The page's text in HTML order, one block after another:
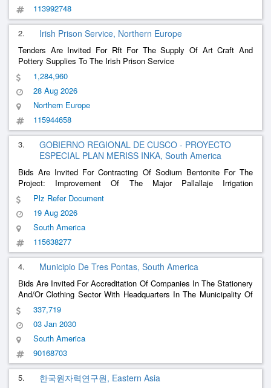
113992748
2. Irish Prison Service, Northern Europe
Tenders Are Invited For Rft For The Supply Of Art Craft And
Pottery Supplies To The Irish Prison Service
1,284,960
28 Aug 2026
Northern Europe
115944658
3.
GOBIERNO REGIONAL DE CUSCO - PROYECTO
ESPECIAL PLAN MERISS INKA, South America
Bids Are Invited For Contracting Of Sodium Bentonite For The
Project: Improvement Of The Major Pallallaje Irrigation
Infrastructure In The Communities Of Urinsaya And
Queroccollana, District Of Coporaque, Espinar-Cusco Province
Plz Refer Document
19 Aug 2026
South America
115638277
4. Municipio De Tres Pontas, South America
Bids Are Invited For Accreditation Of Companies In The Stationery
And/Or Clothing Sector With Headquarters In The Municipality Of
Três Pontas, Aiming To Supply School Teaching Materials And
Uniforms To Students Regularly Enrolled In The Public Education
Network In The Municipalit
337,719
03 Jan 2030
South America
90168703
5. 한국원자력연구원, Eastern Asia